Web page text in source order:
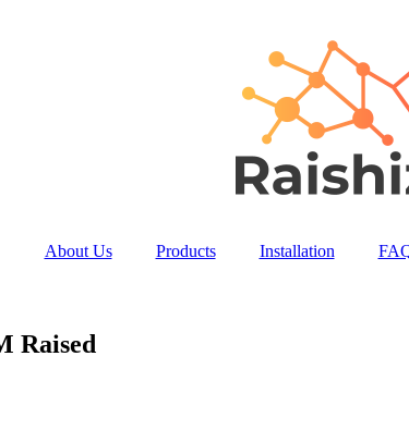
About Us Products Installation
Raised